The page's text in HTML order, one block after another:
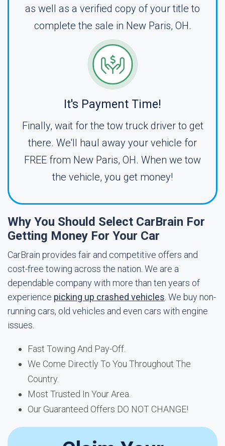
as well as a verified copy of your title to
complete the sale in New Paris, OH.
It's Payment Time!
Finally, wait for the tow truck driver to get
there. We'll haul away your vehicle for
FREE from New Paris, OH. When we tow
the vehicle, you get money!
Why You Should Select CarBrain For
Getting Money For Your Car
CarBrain provides fair and competitive offers and
cost-free towing across the nation. We are a
dependable company with more than ten years of
experience picking up crashed vehicles . We buy non-
running cars, old vehicles and even cars with engine
issues.
Fast Towing And Pay-Off.
We Come Directly To You Throughout The
Country.
Most Trusted In Your Area.
Our Guaranteed Offers DO NOT CHANGE!